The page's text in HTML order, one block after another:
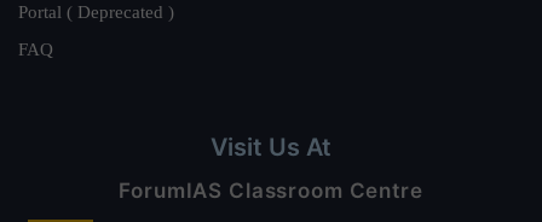
Portal ( Deprecated )
FAQ
Visit Us At
ForumIAS Classroom Centre